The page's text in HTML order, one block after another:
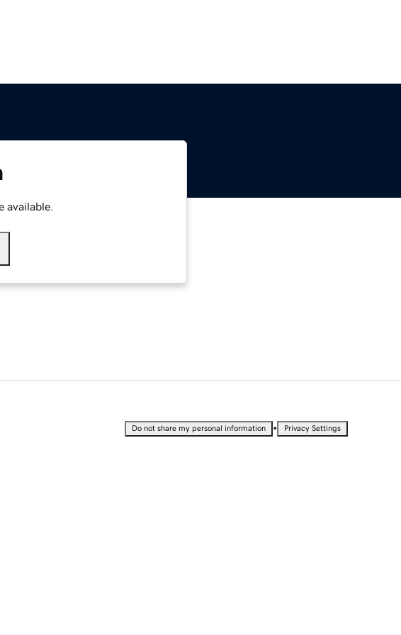
available.
Do not share my personal information • Privacy Settings